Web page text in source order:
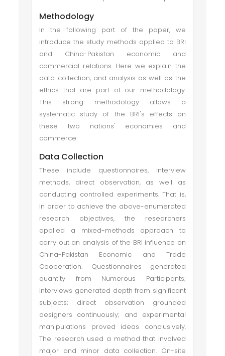
Methodology
In the following part of the paper, we
introduce the study methods applied to BRI
and China-Pakistan economic and
commercial relations. Here we explain the
data collection, and analysis as well as the
ethics that are part of our methodology.
This strong methodology allows a
systematic study of the BRI's effects on
these two nations' economies and
commerce:
Data Collection
These include questionnaires, interview
methods, direct observation, as well as
conducting controlled experiments. That is,
in order to achieve the above-enumerated
research objectives, the researchers
applied a mixed-methods approach to
carry out an analysis of the BRI influence on
China-Pakistan Economic and Trade
Cooperation. Questionnaires generated
quantity from Numerous Participants;
interviews generated depth from significant
subjects; direct observation grounded
designers continuously; and experimental
manipulations proved ideas conclusively.
The research used a method that involved
major and minor data collection. On-site